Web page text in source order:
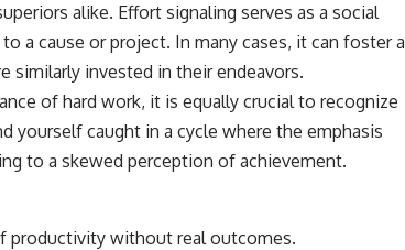
alike. Effort signaling serves as a social
a cause or project. In many cases, it can foster a
similarly invested in their endeavors.
of hard work, it is equally crucial to recognize
yourself caught in a cycle where the emphasis
to a skewed perception of achievement.
productivity without real outcomes.